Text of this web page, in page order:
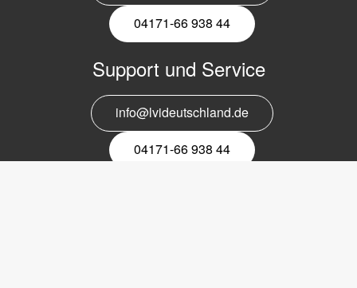
04171-66 938 44
Support und Service
info@lvideutschland.de
04171-66 938 44